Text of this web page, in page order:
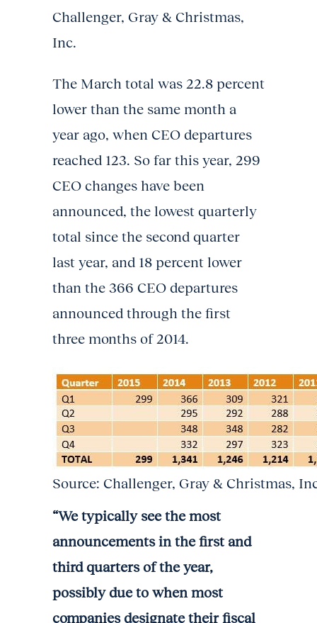
Challenger, Gray & Christmas,
Inc.
The March total was 22.8 percent
lower than the same month a
year ago, when CEO departures
reached 123. So far this year, 299
CEO changes have been
announced, the lowest quarterly
total since the second quarter
last year, and 18 percent lower
than the 366 CEO departures
announced through the first
three months of 2014.
Source: Challenger, Gray & Christmas,
“We typically see the most
announcements in the first and
third quarters of the year,
possibly due to when most
companies designate their fiscal